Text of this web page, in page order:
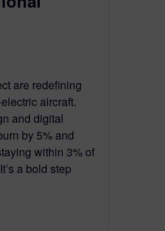
are redefining
aircraft.
and digital
by 5% and
within 3% of
a bold step